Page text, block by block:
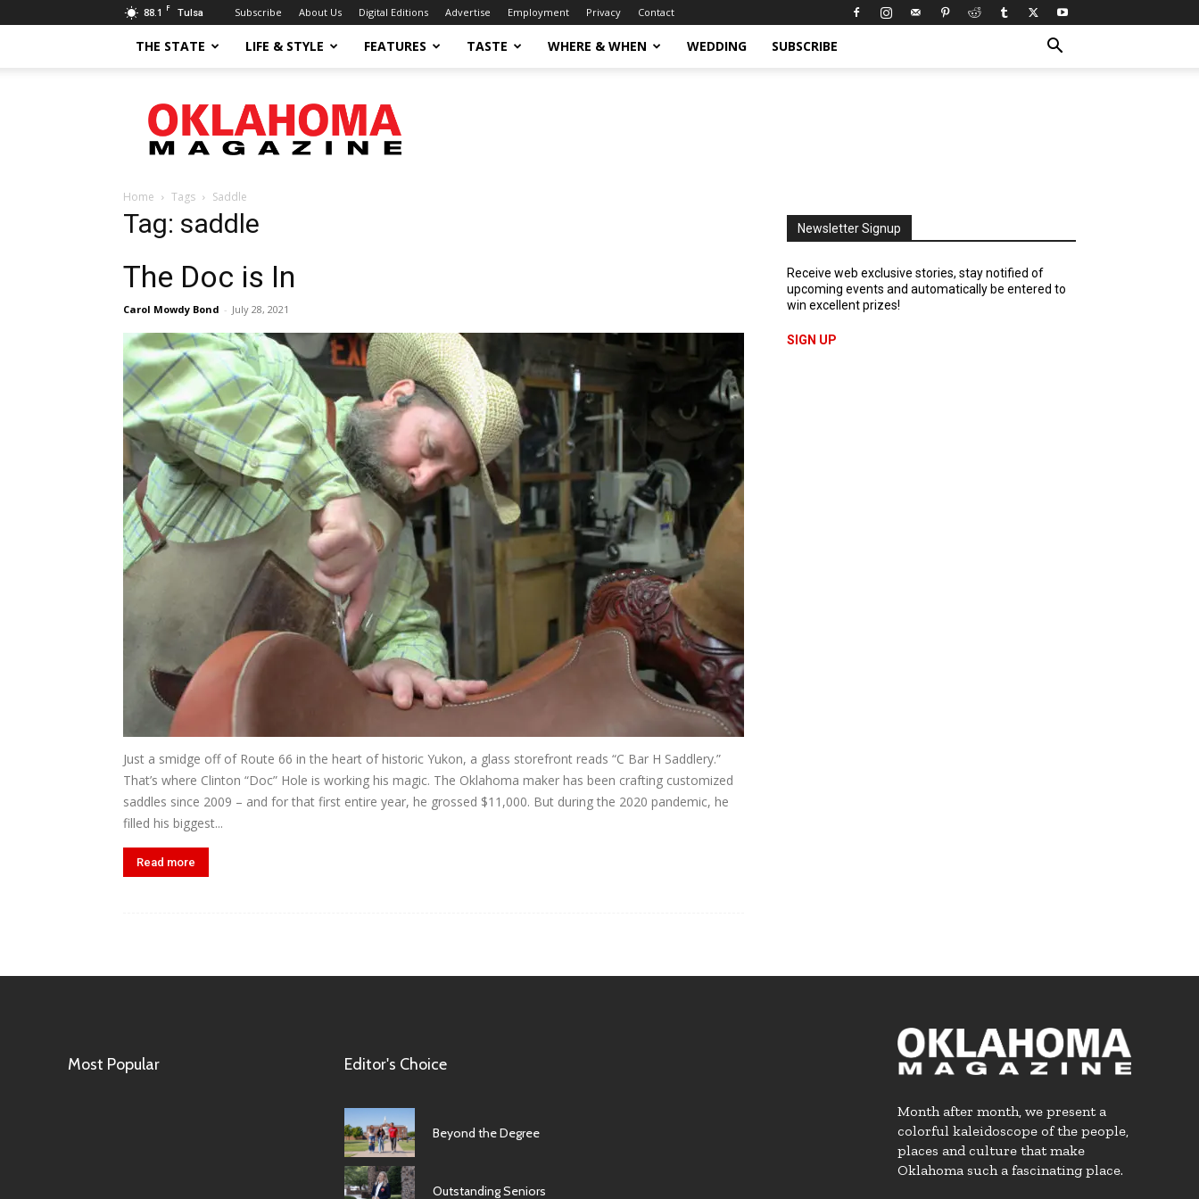
88.1 F Tulsa Subscribe About Us Digital Editions Advertise Employment Privacy Contact
THE STATE LIFE & STYLE FEATURES TASTE WHERE & WHEN WEDDING SUBSCRIBE
Magazine
Home Tags Saddle
Tag: saddle
The Doc is In
Carol Mowdy Bond - July 28, 2021
Just a smidge off of Route 66 in the heart of historic Yukon, a glass storefront reads “C Bar H Saddlery.”
That’s where Clinton “Doc” Hole is working his magic. The Oklahoma maker has been crafting customized
saddles since 2009 – and for that first entire year, he grossed $11,000. But during the 2020 pandemic, he
filled his biggest...
Read more
Newsletter Signup
Receive web exclusive stories, stay notified of
upcoming events and automatically be entered to
win excellent prizes!
SIGN UP
Most Popular Editor's Choice
Beyond the Degree
Outstanding Seniors
Month after month, we present a
colorful kaleidoscope of the people,
places and culture that make
Oklahoma such a fascinating place.